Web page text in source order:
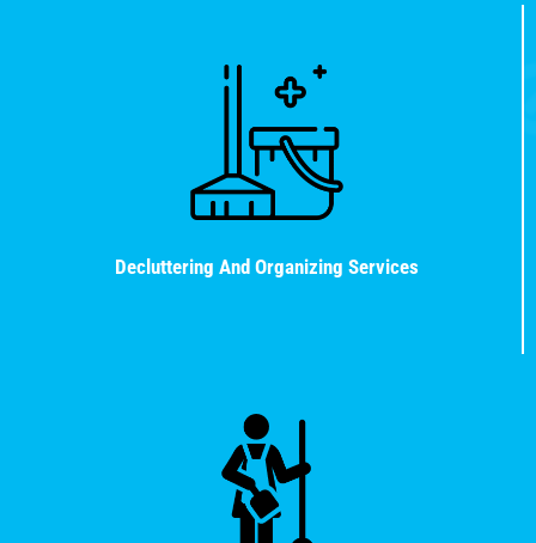
Decluttering And Organizing Services